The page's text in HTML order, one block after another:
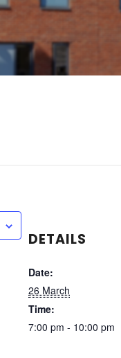
DETAILS
Date:
26 March
Time:
7:00 pm - 10:00 pm